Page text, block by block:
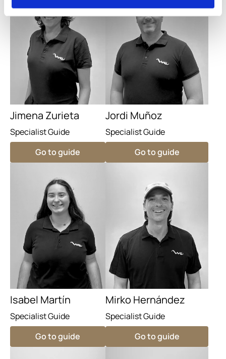
Jimena Zurieta
Specialist Guide
Go to guide
Jordi Muñoz
Specialist Guide
Go to guide
Isabel Martín
Specialist Guide
Go to guide
Mirko Hernández
Specialist Guide
Go to guide